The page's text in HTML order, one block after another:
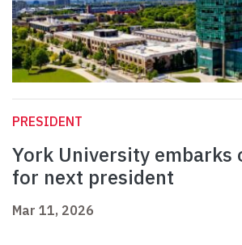
PRESIDENT
York University embarks
for next president
Mar 11, 2026